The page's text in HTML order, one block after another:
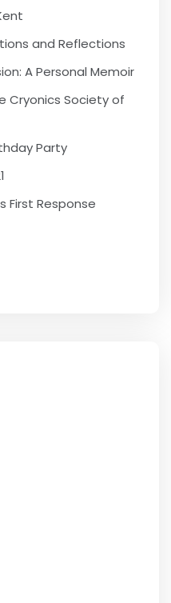
and Reflections
A Personal Memoir
Cryonics Society of
Party
First Response